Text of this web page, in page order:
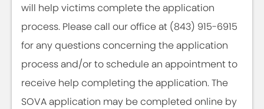
will help victims complete the application
process. Please call our office at (843) 915-6915
for any questions concerning the application
process and/or to schedule an appointment to
receive help completing the application. The
SOVA application may be completed online by